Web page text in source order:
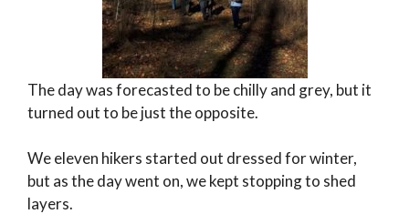
The day was forecasted to be chilly and grey, but it
turned out to be just the opposite.
We eleven hikers started out dressed for winter,
but as the day went on, we kept stopping to shed
layers.